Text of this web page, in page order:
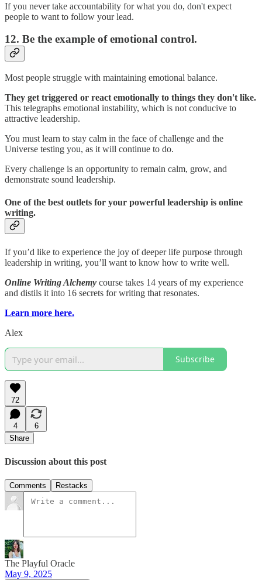
If you never take accountability for what you do, don't expect
people to want to follow your lead.
12. Be the example of emotional control.
Most people struggle with maintaining emotional balance.
They get triggered or react emotionally to things they don't like.
This telegraphs emotional instability, which is not conducive to
attractive leadership.
You must learn to stay calm in the face of challenge and the
Universe testing you, as it will continue to do.
Every challenge is an opportunity to remain calm, grow, and
demonstrate sound leadership.
One of the best outlets for your powerful leadership is online
writing.
If you’d like to experience the joy of deeper life purpose through
leadership in writing, you’ll want to know how to write well.
Online Writing Alchemy course takes 14 years of my experience
and distils it into 16 secrets for writing that resonates.
Learn more here.
Alex
Subscribe
72
4
6
Share
Discussion about this post
Comments Restacks
The Playful Oracle
May 9, 2025